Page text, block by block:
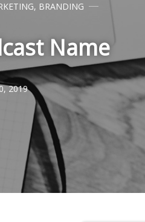
, BRANDING
Name
2019